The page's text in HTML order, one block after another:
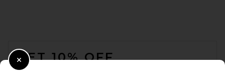
GET 10% OFF
Close Modal